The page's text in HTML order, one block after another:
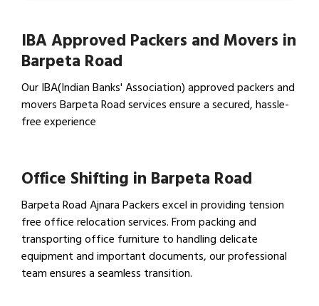
IBA Approved Packers and Movers in
Barpeta Road
Our IBA(Indian Banks' Association) approved packers and
movers Barpeta Road services ensure a secured, hassle-
free experience
Office Shifting in Barpeta Road
Barpeta Road Ajnara Packers excel in providing tension
free office relocation services. From packing and
transporting office furniture to handling delicate
equipment and important documents, our professional
team ensures a seamless transition.